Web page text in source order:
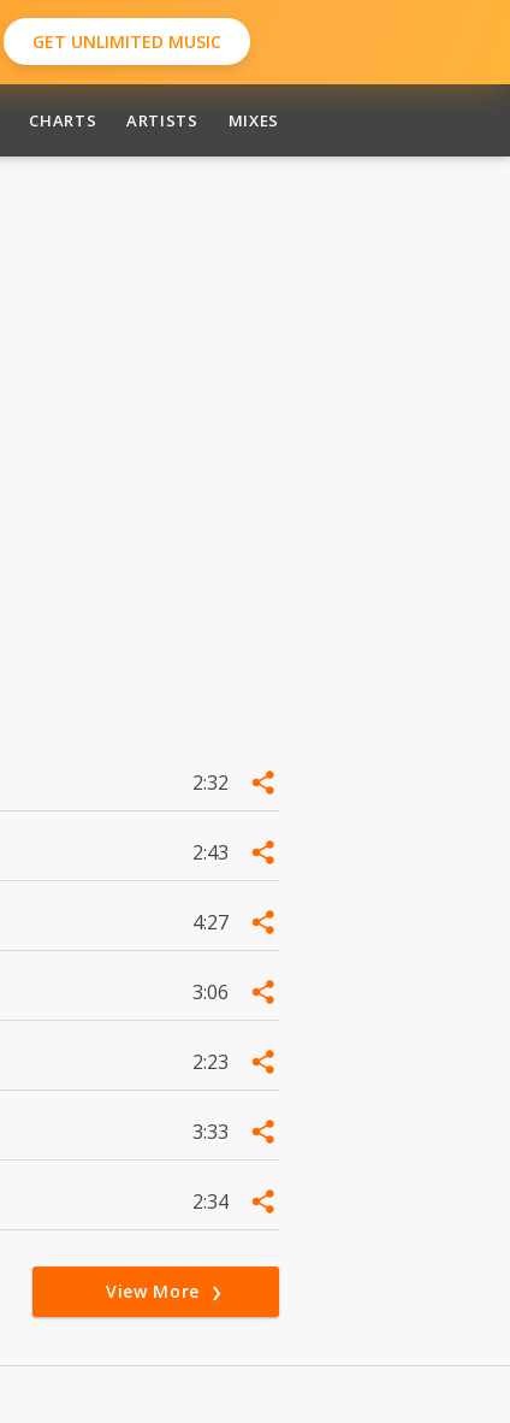
GET UNLIMITED MUSIC
CHARTS ARTISTS MIXES
2:32
2:43
4:27
3:06
2:23
3:33
2:34
View More